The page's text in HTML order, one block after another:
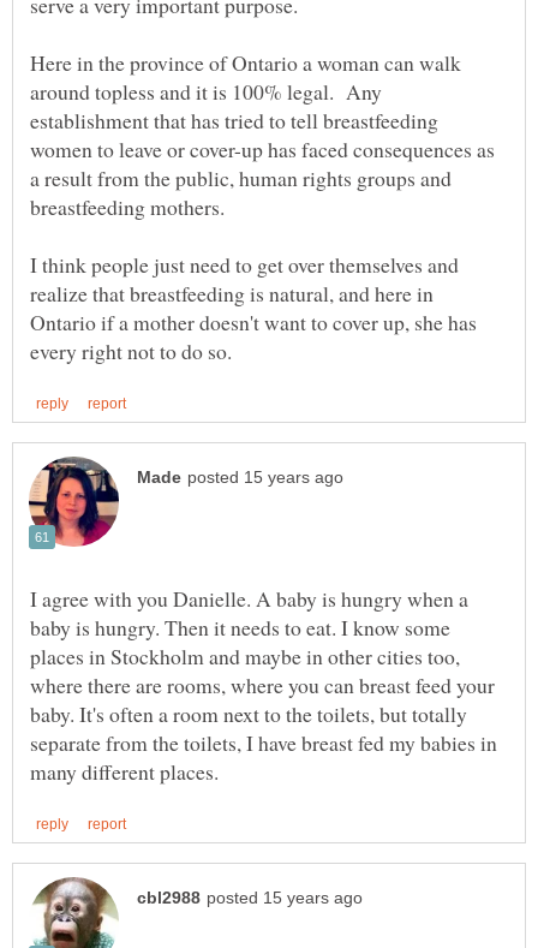
Here in the province of Ontario a woman can walk
around topless and it is 100% legal. Any
establishment that has tried to tell breastfeeding
women to leave or cover-up has faced consequences as
a result from the public, human rights groups and
I think people just need to get over themselves and
realize that breastfeeding is natural, and here in
Ontario if a mother doesn't want to cover up, she has
I agree with you Danielle. A baby is hungry when a
baby is hungry. Then it needs to eat. I know some
places in Stockholm and maybe in other cities too,
where there are rooms, where you can breast feed your
baby. It's often a room next to the toilets, but totally
separate from the toilets, I have breast fed my babies in